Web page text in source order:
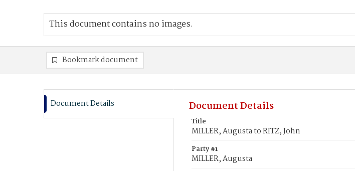
This document contains no images.
Bookmark document
Document Details Document Details
Title
MILLER, Augusta to RITZ, John
Party #1
MILLER, Augusta